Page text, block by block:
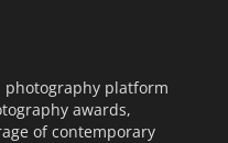
photography platform
awards,
of contemporary